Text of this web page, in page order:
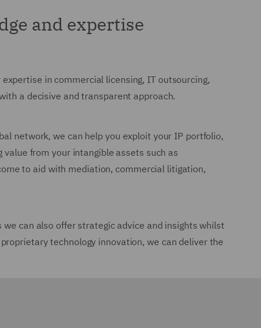
and expertise
in commercial licensing, IT outsourcing,
a decisive and transparent approach.
network, we can help you exploit your IP portfolio,
from your intangible assets such as
to aid with mediation, commercial litigation,
can also offer strategic advice and insights whilst
technology innovation, we can deliver the